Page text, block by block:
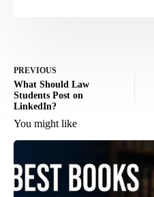
PREVIOUS
What Should Law
Students Post on
LinkedIn?
You might like